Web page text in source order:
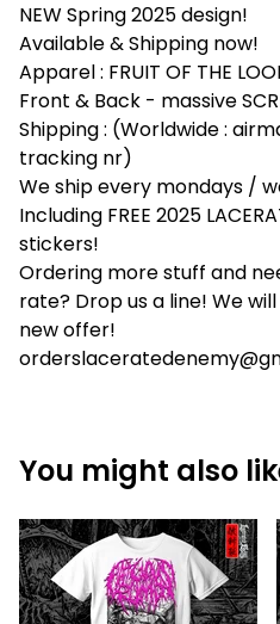
NEW Spring 2025 design!
Available & Shipping now!
Apparel : FRUIT OF THE
Front & Back - massive
Shipping : (Worldwide :
tracking nr)
We ship every mondays /
Including FREE 2025
stickers!
Ordering more stuff and
rate? Drop us a line! We
new offer!
You might also